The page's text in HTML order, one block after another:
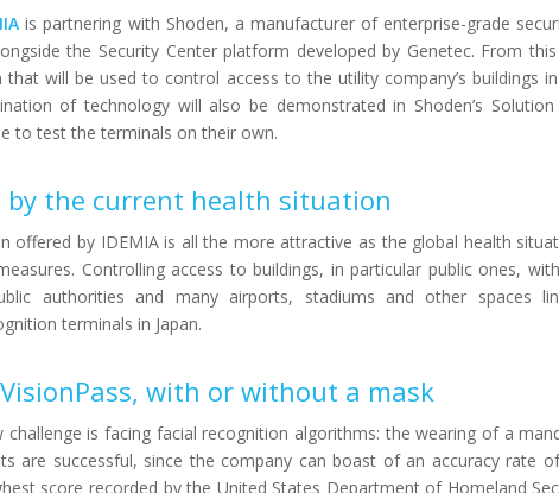
is partnering with Shoden, a manufacturer of enterprise-grade
the Security Center platform developed by Genetec. From
will be used to control access to the utility company’s buildings
of technology will also be demonstrated in Shoden’s
to test the terminals on their own.
by the current health situation
offered by IDEMIA is all the more attractive as the global health
Controlling access to buildings, in particular public ones,
authorities and many airports, stadiums and other spaces
terminals in Japan.
with or without a mask
is facing facial recognition algorithms: the wearing of a
are successful, since the company can boast of an accuracy rate
score recorded by the United States Department of Homeland